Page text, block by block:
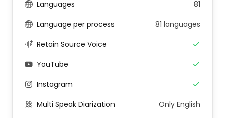
Languages
81
Language per process
81 languages
Retain Source Voice
YouTube
Instagram
Multi Speak Diarization
Only English